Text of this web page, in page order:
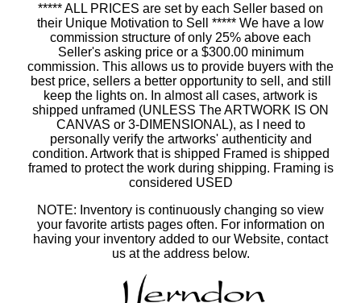
***** ALL PRICES are set by each Seller based on
their Unique Motivation to Sell ***** We have a low
commission structure of only 25% above each
Seller's asking price or a $300.00 minimum
commission. This allows us to provide buyers with the
best price, sellers a better opportunity to sell, and still
keep the lights on. In almost all cases, artwork is
shipped unframed (UNLESS The ARTWORK IS ON
CANVAS or 3-DIMENSIONAL), as I need to
personally verify the artworks' authenticity and
condition. Artwork that is shipped Framed is shipped
framed to protect the work during shipping. Framing is
considered USED
NOTE: Inventory is continuously changing so view
your favorite artists pages often. For information on
having your inventory added to our Website, contact
us at the address below.